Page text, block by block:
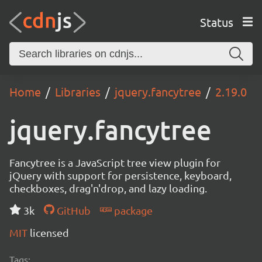
Status
Home Libraries jquery.fancytree 2.19.0
jquery.fancytree
Fancytree is a JavaScript tree view plugin for
jQuery with support for persistence, keyboard,
checkboxes, drag'n'drop, and lazy loading.
3k
GitHub
package
MIT licensed
Tags: